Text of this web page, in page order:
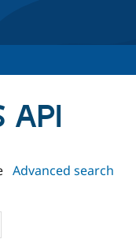
API
Advanced search